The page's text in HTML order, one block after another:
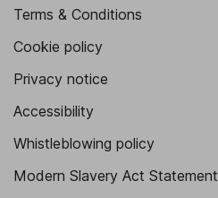
Terms & Conditions
Cookie policy
Privacy notice
Accessibility
Whistleblowing policy
Modern Slavery Act Statement